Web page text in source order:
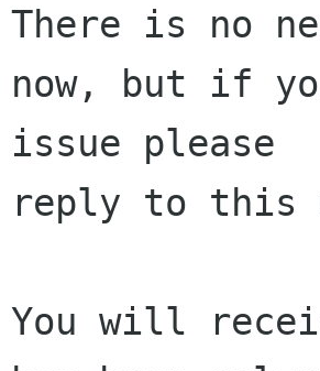
There is no
now, but if
issue please
reply to this
You will